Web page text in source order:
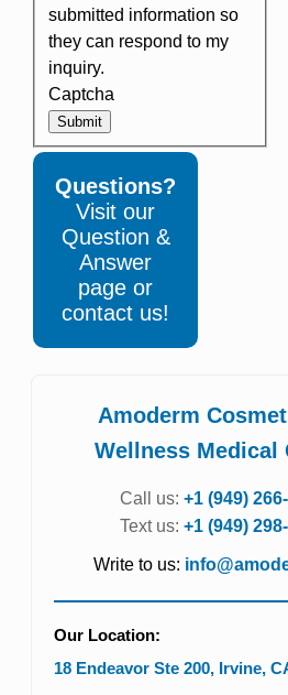
submitted information so
they can respond to my
inquiry.
Captcha
Submit
Questions?
Visit our
Question &
Answer
page or
contact us!
Amoderm
Wellness Medical
Call us: +1 (949)
Text us: +1 (949)
Write to us:
Our Location:
18 Endeavor Ste 200, Irvine,